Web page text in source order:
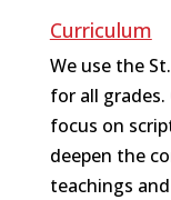
Curriculum
We use the
for all
focus on
deepen the
teachings